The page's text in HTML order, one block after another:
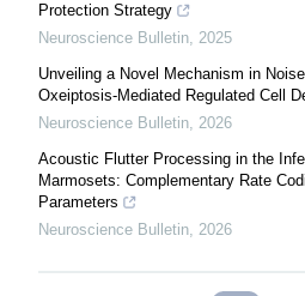
Protection Strategy
Neuroscience Bulletin, 2025
Unveiling a Novel Mechanism in
Oxeiptosis-Mediated Regulated Cell
Neuroscience Bulletin, 2026
Acoustic Flutter Processing in the
Marmosets: Complementary Rate
Parameters
Neuroscience Bulletin, 2026